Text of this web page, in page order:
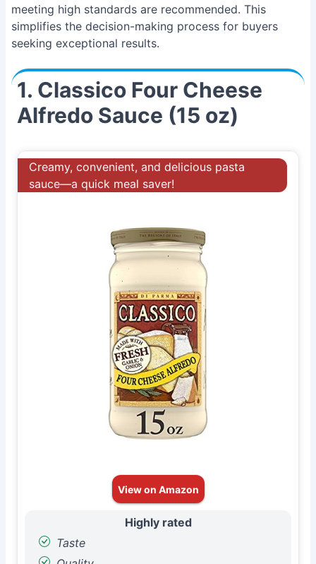
meeting high standards are recommended. This
simplifies the decision-making process for buyers
seeking exceptional results.
1. Classico Four Cheese
Alfredo Sauce (15 oz)
Creamy, convenient, and delicious pasta
sauce—a quick meal saver!
View on Amazon
Highly rated
Taste